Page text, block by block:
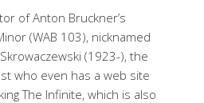
of Anton Bruckner’s
(WAB 103), nicknamed
(1923-), the
who even has a web site
The Infinite, which is also